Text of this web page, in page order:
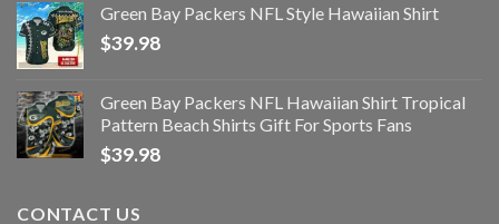
Green Bay Packers NFL Style Hawaiian Shirt
$39.98
Green Bay Packers NFL Hawaiian Shirt Tropical
Pattern Beach Shirts Gift For Sports Fans
$39.98
CONTACT US